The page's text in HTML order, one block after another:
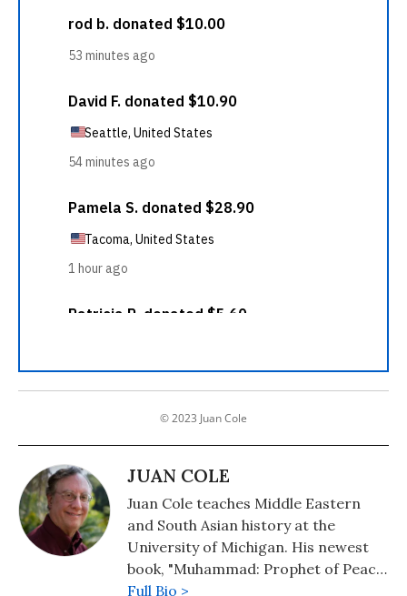
© 2023 Juan Cole
JUAN COLE
Juan Cole teaches Middle Eastern
and South Asian history at the
University of Michigan. His newest
book, "Muhammad: Prophet of Peace
Amid the Clash of Empires" was
Full Bio >